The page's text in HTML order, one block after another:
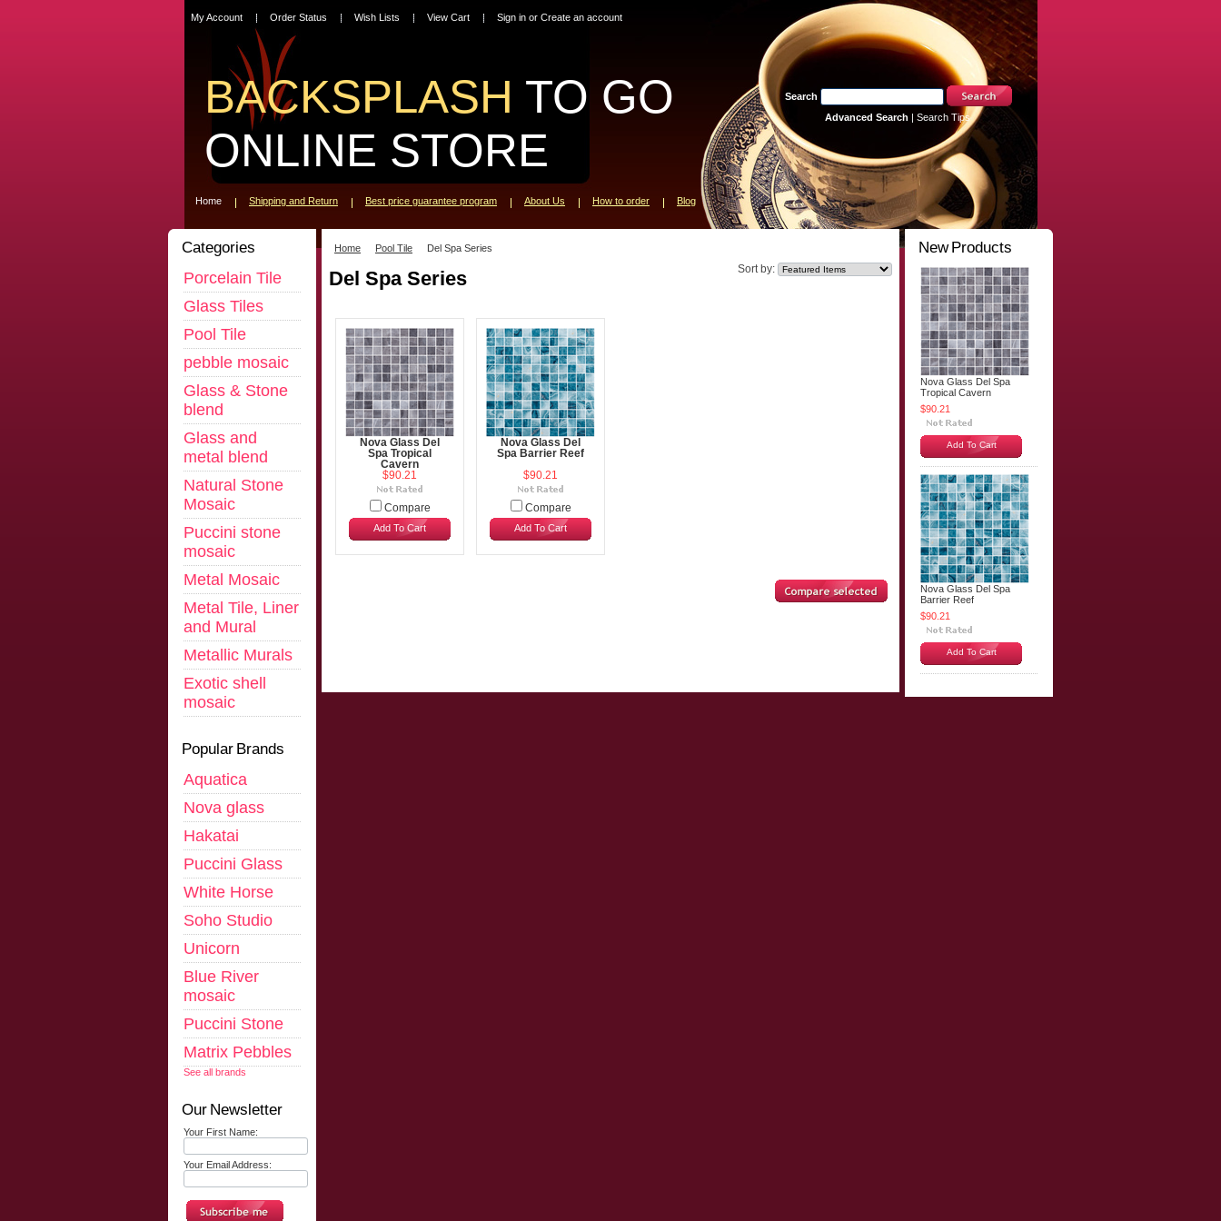
My Account Order Status Wish Lists View Cart Sign in or Create an account
BACKSPLASH TO GO
ONLINE STORE
Search
Advanced Search | Search Tips
Home Shipping and Return Best price guarantee program About Us How to order Blog
Categories
Porcelain Tile
Glass Tiles
Pool Tile
pebble mosaic
Glass & Stone
blend
Glass and
metal blend
Natural Stone
Mosaic
Puccini stone
mosaic
Metal Mosaic
Metal Tile, Liner
and Mural
Metallic Murals
Exotic shell
mosaic
Popular Brands
Aquatica
Nova glass
Hakatai
Puccini Glass
White Horse
Soho Studio
Unicorn
Blue River
mosaic
Puccini Stone
Matrix Pebbles
See all brands
Our Newsletter
Your First Name:
Your Email Address:
Home Pool Tile
Del Spa Series
Sort by:
Del Spa Series
Nova Glass Del
Spa Tropical
Cavern
$90.21
Compare
Add To Cart
Nova Glass Del
Spa Barrier Reef
$90.21
Compare
Add To Cart
New Products
Nova Glass Del Spa
Tropical Cavern
$90.21
Add To Cart
Nova Glass Del Spa
Barrier Reef
$90.21
Add To Cart